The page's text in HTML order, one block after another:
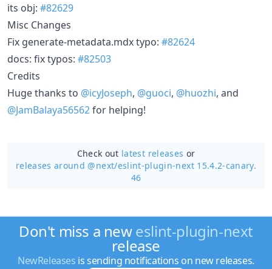
its obj: #82629
Misc Changes
Fix generate-metadata.mdx typo: #82624
docs: fix typos: #82503
Credits
Huge thanks to @icyJoseph, @guoci, @huozhi, and
@JamBalaya56562for helping!
Check out latest releases or
releases around @next/eslint-plugin-next 15.4.2-canary.
46
Don't miss a neweslint-plugin-next
release
NewReleases is sending notifications on new releases.